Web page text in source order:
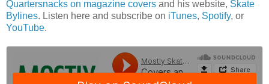
Quartersnacks on magazine covers and his website, Skate
Bylines. Listen here and subscribe on iTunes, Spotify, or
YouTube.